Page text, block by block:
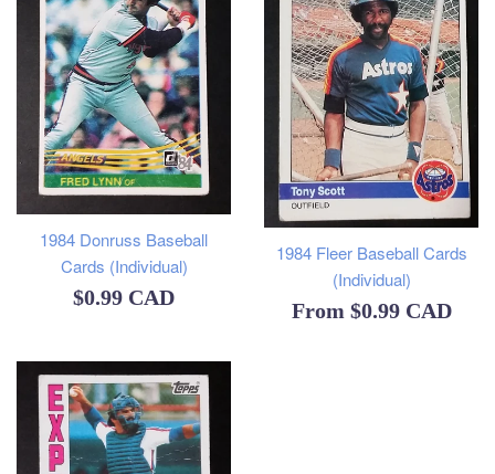
1984 Donruss Baseball
Cards (Individual)
Regular
$0.99 CAD
1984 Fleer Baseball Cards
(Individual)
From $0.99 CAD